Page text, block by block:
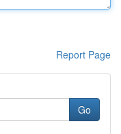
Report Page
Go